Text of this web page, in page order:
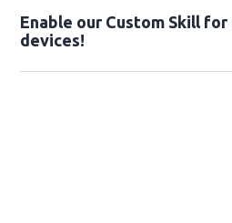
Enable our Custom Skill
devices!